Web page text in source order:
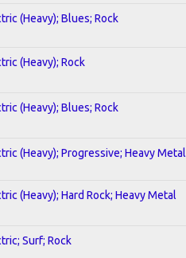
(Heavy); Blues; Rock
(Heavy); Rock
(Heavy); Blues; Rock
(Heavy); Progressive; Heavy Metal
(Heavy); Hard Rock; Heavy Metal
Surf; Rock